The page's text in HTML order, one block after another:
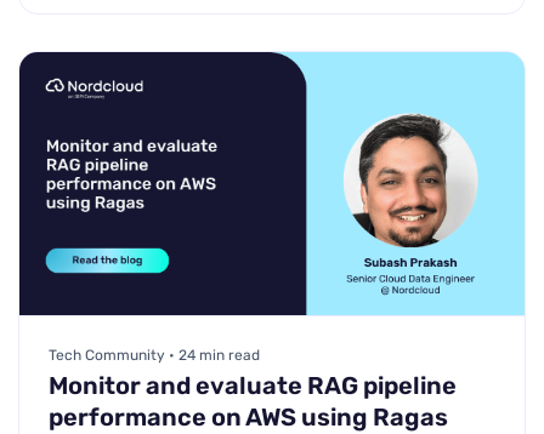
Tech Community • 24 min read
Monitor and evaluate RAG pipeline
performance on AWS using Ragas